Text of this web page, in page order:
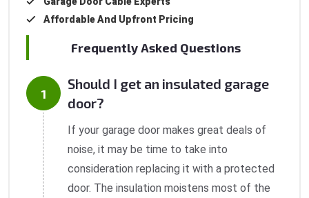
Affordable And Upfront Pricing
Frequently Asked Questions
Should I get an insulated garage
door?
If your garage door makes great deals of
noise, it may be time to take into
consideration replacing it with a protected
door. The insulation moistens most of the